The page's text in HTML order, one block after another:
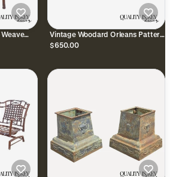
Vintage Woodard Orleans Pattern
Wrought Iron Garden Patio Dining
$650.00